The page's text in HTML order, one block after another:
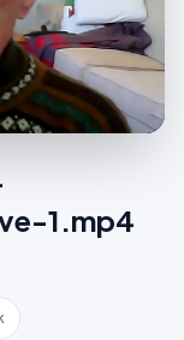
1.mp4